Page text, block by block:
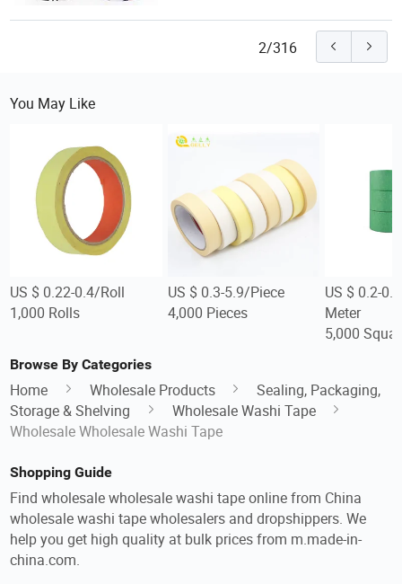
2/316
You May Like
US $ 0.22-0.4/Roll
1,000 Rolls
US $ 0.3-5.9/Piece
4,000 Pieces
US $ 0.2-
Meter
5,000
Browse By Categories
Home Wholesale Products
Sealing, Packaging,
Storage & Shelving
Wholesale Washi Tape
Wholesale Wholesale Washi Tape
Shopping Guide
Find wholesale wholesale washi tape online from China
wholesale washi tape wholesalers and dropshippers. We
help you get high quality at bulk prices from m.made-in-
china.com.